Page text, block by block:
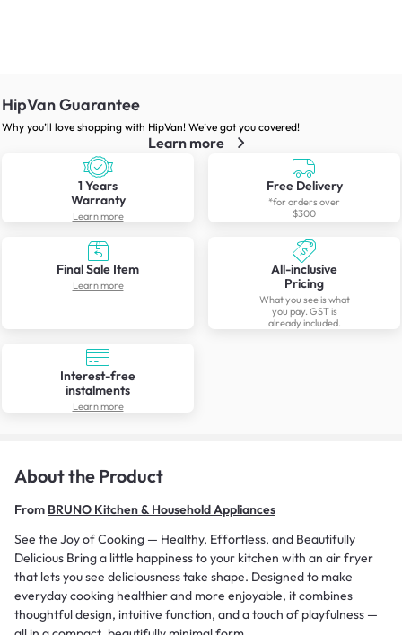
HipVan Guarantee
Why you’ll love shopping with HipVan! We’ve got you covered!
Learn more
1 Years
Warranty
Learn more
Free Delivery
*for orders over
$300
Final Sale Item
Learn more
All-inclusive
Pricing
What you see is what
you pay. GST is
already included.
Interest-free
instalments
Learn more
About the Product
From BRUNO Kitchen & Household Appliances
See the Joy of Cooking — Healthy, Effortless, and Beautifully
Delicious Bring a little happiness to your kitchen with an air fryer
that lets you see deliciousness take shape. Designed to make
everyday cooking healthier and more enjoyable, it combines
thoughtful design, intuitive function, and a touch of playfulness —